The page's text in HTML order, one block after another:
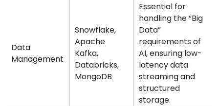
Data
Management
Snowflake,
Apache
Kafka,
Databricks,
MongoDB
Essential for
handling the “Big
Data”
requirements of
AI, ensuring low-
latency data
streaming and
structured
storage.